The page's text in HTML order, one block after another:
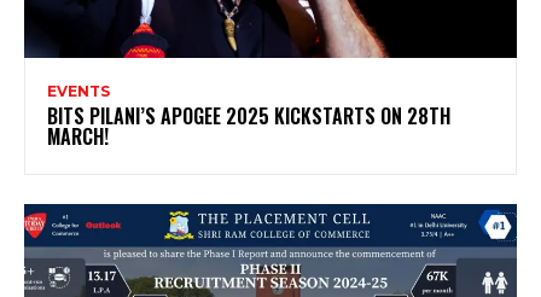
EVENTS
BITS PILANI’S APOGEE 2025 KICKSTARTS ON 28TH
MARCH!